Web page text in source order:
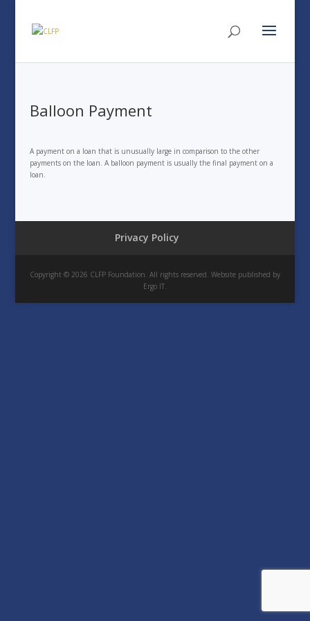
Balloon Payment
A payment on a loan that is unusually large in comparison to the other
payments on the loan. A balloon payment is usually the final payment on a
loan.
Privacy Policy
Copyright © 2026 CLFP Foundation. All rights reserved. Website published by
Ergo IT.